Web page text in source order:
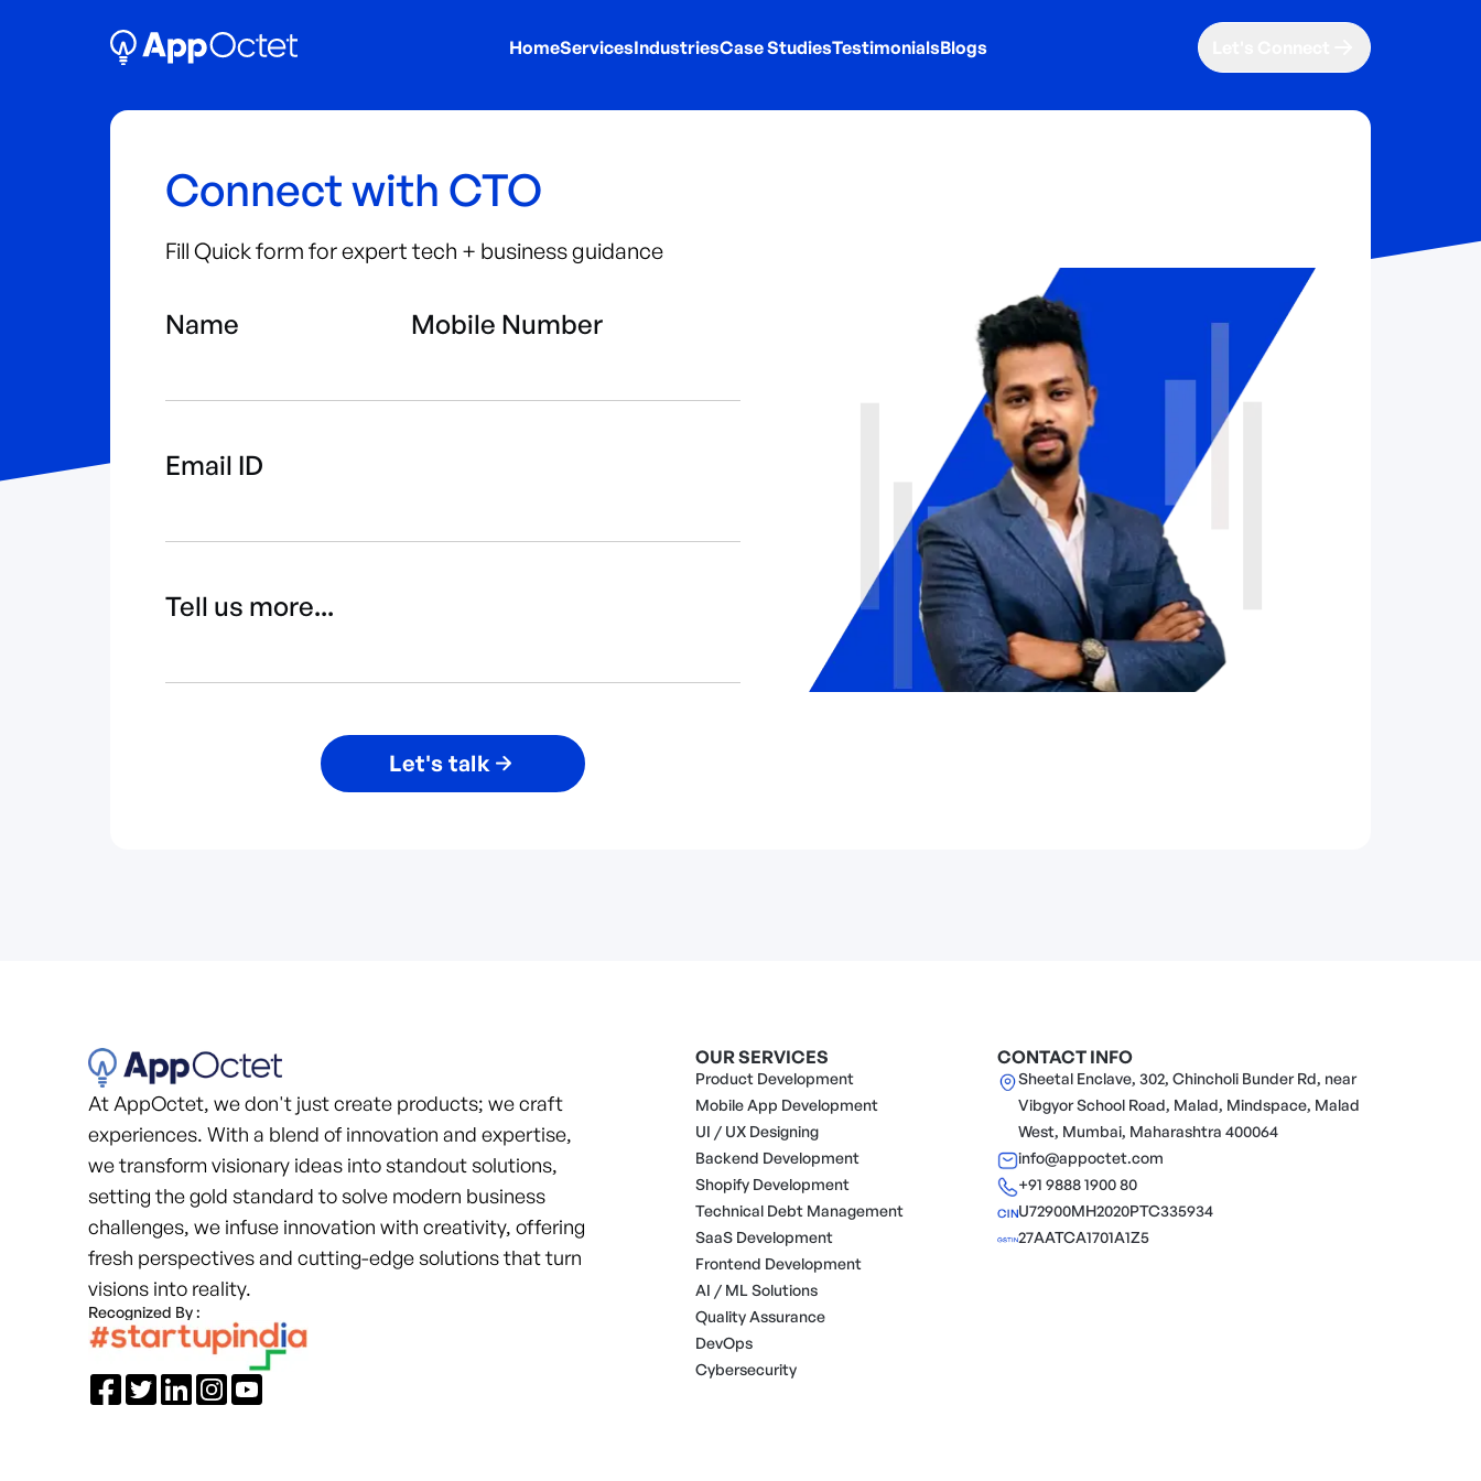
HomeServicesIndustriesCase StudiesTestimonialsBlogs
Connect with CTO
Fill Quick form for expert tech + business guidance
Name Mobile Number
Email ID
Tell us more...
Let's talk
At AppOctet, we don't just create products; we craft
experiences. With a blend of innovation and expertise,
we transform visionary ideas into standout solutions,
setting the gold standard to solve modern business
challenges, we infuse innovation with creativity, offering
fresh perspectives and cutting-edge solutions that turn
visions into reality.
Recognized By :
OUR SERVICES
Product Development
Mobile App Development
UI / UX Designing
Backend Development
Shopify Development
Technical Debt Management
SaaS Development
Frontend Development
AI / ML Solutions
Quality Assurance
DevOps
Cybersecurity
CONTACT INFO
Sheetal Enclave, 302, Chincholi Bunder Rd, near
Vibgyor School Road, Malad, Mindspace, Malad
West, Mumbai, Maharashtra 400064
info@appoctet.com
+91 9888 1900 80
U72900MH2020PTC335934
27AATCA1701A1Z5